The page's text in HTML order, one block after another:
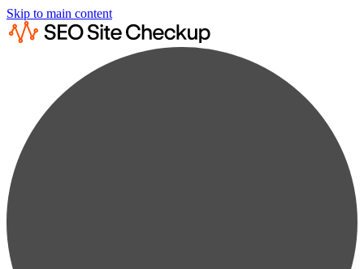
Skip to main content